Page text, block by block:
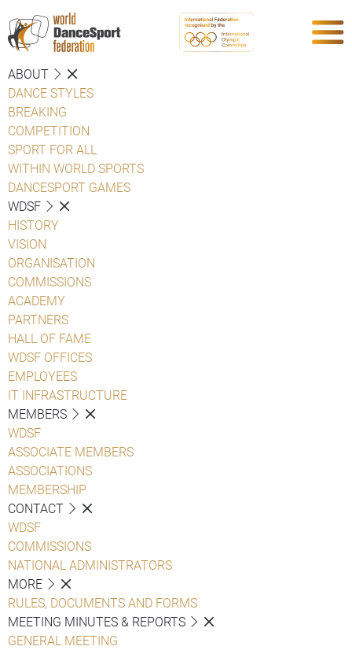
ABOUT
DANCE STYLES
BREAKING
COMPETITION
SPORT FOR ALL
WITHIN WORLD SPORTS
DANCESPORT GAMES
WDSF
HISTORY
VISION
ORGANISATION
COMMISSIONS
ACADEMY
PARTNERS
HALL OF FAME
WDSF OFFICES
EMPLOYEES
IT INFRASTRUCTURE
MEMBERS
WDSF
ASSOCIATE MEMBERS
ASSOCIATIONS
MEMBERSHIP
CONTACT
WDSF
COMMISSIONS
NATIONAL ADMINISTRATORS
MORE
RULES, DOCUMENTS AND FORMS
MEETING MINUTES & REPORTS
GENERAL MEETING